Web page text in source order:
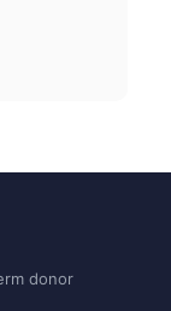
donor